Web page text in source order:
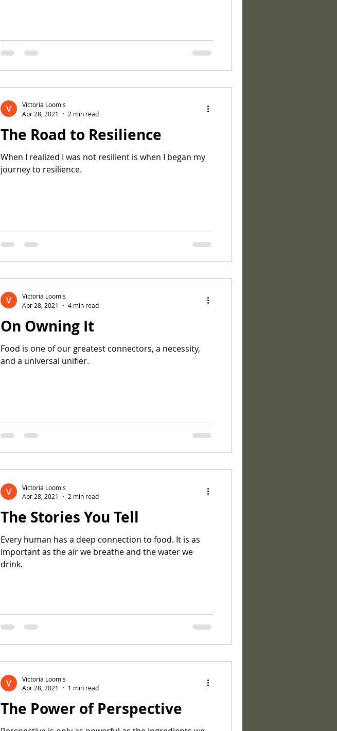
The Road to Resilience
When I realized I was not resilient is when I began my
journey to resilience.
Victoria Loomis
Apr 28, 2021
2 min read
On Owning It
Food is one of our greatest connectors, a necessity,
and a universal unifier.
Victoria Loomis
Apr 28, 2021
4 min read
The Stories You Tell
Every human has a deep connection to food. It is as
important as the air we breathe and the water we
drink.
Victoria Loomis
Apr 28, 2021
2 min read
The Power of Perspective
Victoria Loomis
Apr 28, 2021
1 min read